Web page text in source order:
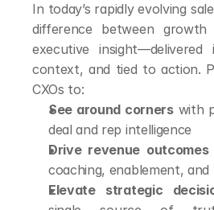
In today’s rapidly evolving
difference between
executive
context, and tied to action.
CXOs to:
See around corners with
deal and rep intelligence
Drive revenue outcomes
coaching, enablement, and
Elevate strategic